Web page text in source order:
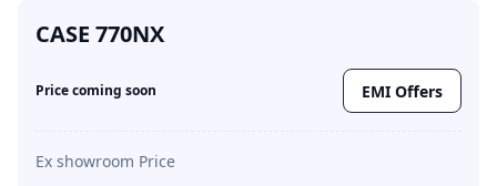
CASE 770NX
Price coming soon EMI Offers
Ex showroom Price